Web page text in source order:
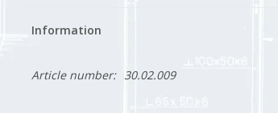
Information
Article number: 30.02.009